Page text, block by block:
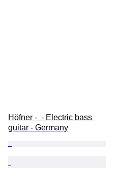
Höfner -  - Electric bass
guitar - Germany